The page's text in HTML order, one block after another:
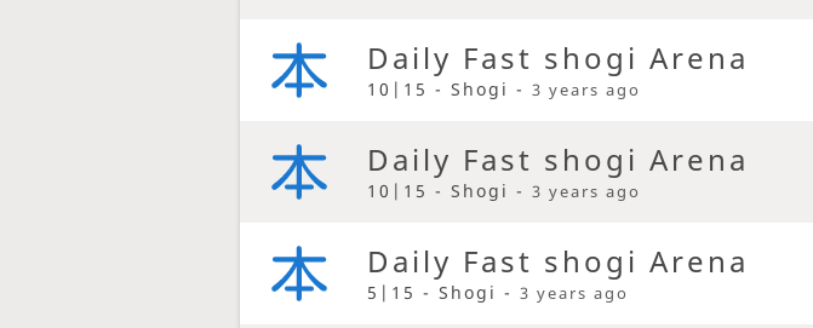
Daily Fast shogi Arena
10|15 - Shogi - 3 years ago
Daily Fast shogi Arena
10|15 - Shogi - 3 years ago
Daily Fast shogi Arena
5|15 - Shogi - 3 years ago